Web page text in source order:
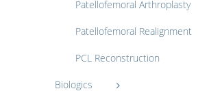
Patellofemoral Arthroplasty
Patellofemoral Realignment
PCL Reconstruction
Biologics